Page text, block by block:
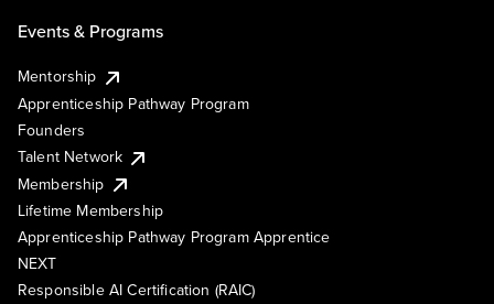
Events & Programs
Mentorship
Apprenticeship Pathway Program
Founders
Talent Network
Membership
Lifetime Membership
Apprenticeship Pathway Program Apprentice
NEXT
Responsible AI Certification (RAIC)